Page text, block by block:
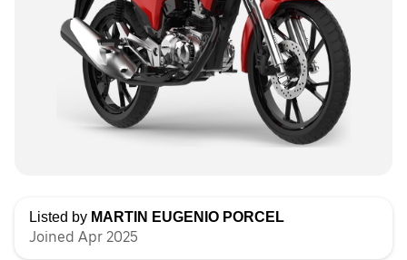
Listed by MARTIN EUGENIO PORCEL
Joined Apr 2025